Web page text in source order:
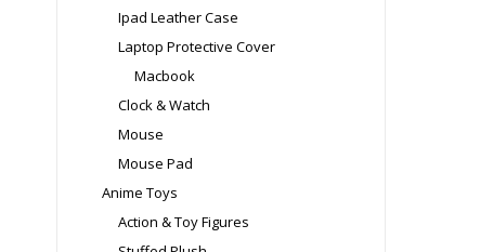
Ipad Leather Case
Laptop Protective Cover
Macbook
Clock & Watch
Mouse
Mouse Pad
Anime Toys
Action & Toy Figures